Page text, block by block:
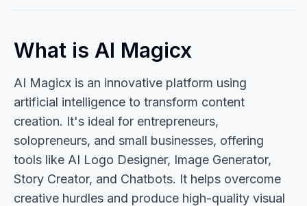
What is AI Magicx
AI Magicx is an innovative platform using
artificial intelligence to transform content
creation. It's ideal for entrepreneurs,
solopreneurs, and small businesses, offering
tools like AI Logo Designer, Image Generator,
Story Creator, and Chatbots. It helps overcome
creative hurdles and produce high-quality visual